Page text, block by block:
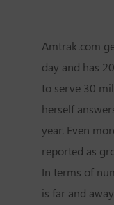
Amtrak.com
day and has
to serve 30
herself
year. Even
reported as
In terms of
is far and